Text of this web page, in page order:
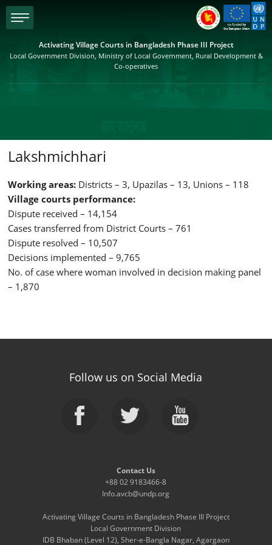
menu
Activating Village Courts in Bangladesh Phase III Project
Local Government Division, Ministry of Local Government, Rural Development &
Co-operatives
Lakshmichhari
Working areas: Districts – 3, Upazilas – 13, Unions – 118
Village courts performance:
Dispute received – 14,154
Cases transferred from District Courts – 761
Dispute resolved – 10,507
Decisions implemented – 9,765
No. of case where woman involved in decision making panel
– 1,870
Follow us on Social Media
Contact Us
+88 02 9183466-8
Info.avcb@undp.org
Activating Village Courts in Bangladesh Phase III Project
Local Government Division
IDB Bhaban (Level 12), Sher-e-Bangla Nagar, Agargaon